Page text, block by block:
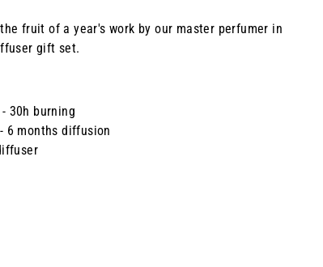
fruit of a year's work by our master perfumer in
gift set.
30h burning
months diffusion